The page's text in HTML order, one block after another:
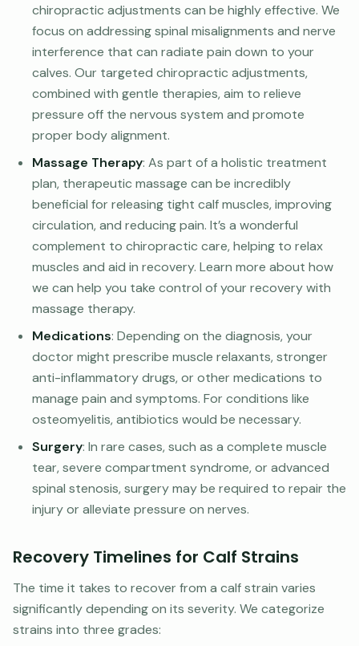
chiropractic adjustments can be highly effective. We
focus on addressing spinal misalignments and nerve
interference that can radiate pain down to your
calves. Our targeted chiropractic adjustments,
combined with gentle therapies, aim to relieve
pressure off the nervous system and promote
proper body alignment.
Massage Therapy: As part of a holistic treatment
plan, therapeutic massage can be incredibly
beneficial for releasing tight calf muscles, improving
circulation, and reducing pain. It’s a wonderful
complement to chiropractic care, helping to relax
muscles and aid in recovery. Learn more about how
we can help you take control of your recovery with
massage therapy.
Medications: Depending on the diagnosis, your
doctor might prescribe muscle relaxants, stronger
anti-inflammatory drugs, or other medications to
manage pain and symptoms. For conditions like
osteomyelitis, antibiotics would be necessary.
Surgery: In rare cases, such as a complete muscle
tear, severe compartment syndrome, or advanced
spinal stenosis, surgery may be required to repair the
injury or alleviate pressure on nerves.
Recovery Timelines for Calf Strains
The time it takes to recover from a calf strain varies
significantly depending on its severity. We categorize
strains into three grades: